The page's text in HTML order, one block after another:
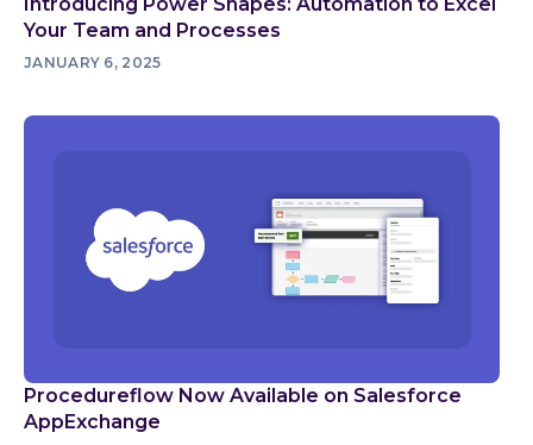
Your Team and Processes
JANUARY 6, 2025
Procedureflow Now Available on Salesforce
AppExchange